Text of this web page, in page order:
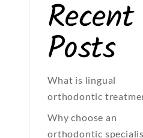
Recent
Posts
What is lingual
orthodontic
Why choose an
orthodontic